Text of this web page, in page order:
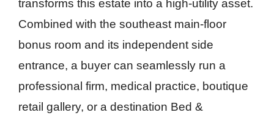
transforms this estate into a high-utility asset.
Combined with the southeast main-floor
bonus room and its independent side
entrance, a buyer can seamlessly run a
professional firm, medical practice, boutique
retail gallery, or a destination Bed &